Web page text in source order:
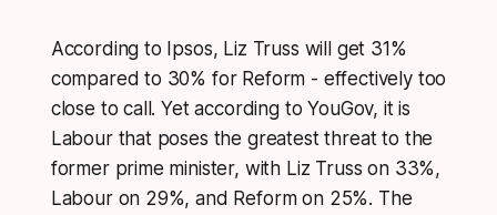
According to Ipsos, Liz Truss will get 31%
compared to 30% for Reform - effectively too
close to call. Yet according to YouGov, it is
Labour that poses the greatest threat to the
former prime minister, with Liz Truss on 33%,
Labour on 29%, and Reform on 25%. The